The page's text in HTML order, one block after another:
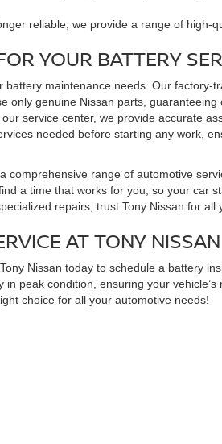
reliable, we provide a range of high-
YOUR BATTERY
battery maintenance needs. Our factory-
only genuine Nissan parts,
service center, we provide accurate
needed before starting any work,
comprehensive range of automotive
a time that works for you, so your car
repairs, trust Tony Nissan for all
AT TONY NISSAN
Nissan today to schedule a battery
peak condition, ensuring your
choice for all your automotive needs!